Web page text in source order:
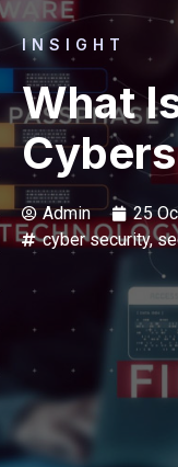
INSIGHT
What
Admin 25
cyber security,